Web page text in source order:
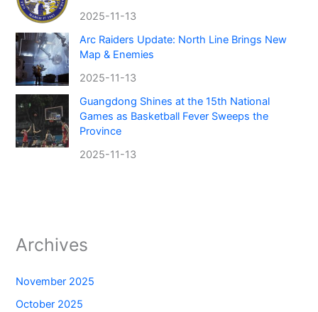
2025-11-13
Arc Raiders Update: North Line Brings New
Map & Enemies
2025-11-13
Guangdong Shines at the 15th National
Games as Basketball Fever Sweeps the
Province
2025-11-13
Archives
November 2025
October 2025